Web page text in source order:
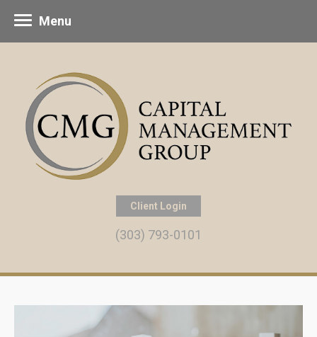
Client Login
(303) 793-0101
Menu